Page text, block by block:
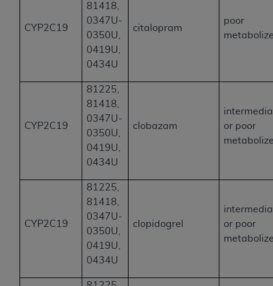
CYP2C19
81418,
0347U-
0350U,
0419U,
0434U
citalopram
poor
CYP2C19
81225,
81418,
0347U-
0350U,
0419U,
0434U
clobazam
or poor
CYP2C19
81225,
81418,
0347U-
0350U,
0419U,
0434U
clopidogrel
or poor